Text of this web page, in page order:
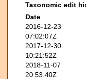
Taxonomic edit
Date
2016-12-23
07:02:07Z
2017-12-30
10:21:52Z
2018-11-07
20:53:40Z